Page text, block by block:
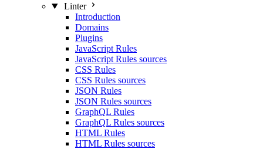
Linter
Introduction
Domains
Plugins
JavaScript Rules
JavaScript Rules sources
CSS Rules
CSS Rules sources
JSON Rules
JSON Rules sources
GraphQL Rules
GraphQL Rules sources
HTML Rules
HTML Rules sources